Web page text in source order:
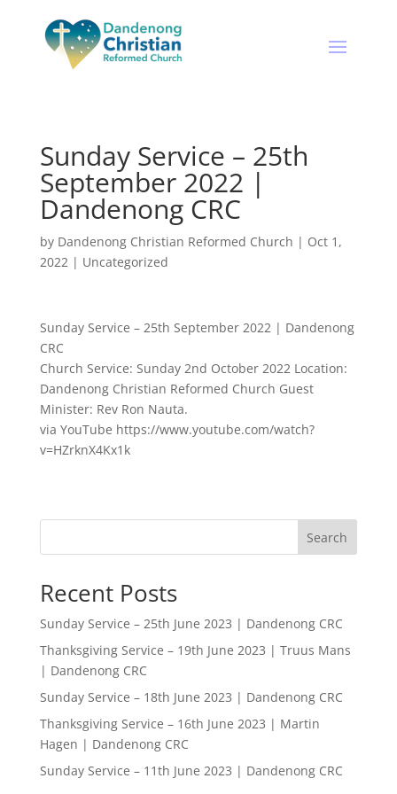
Sunday Service – 25th
September 2022 |
Dandenong CRC
by Dandenong Christian Reformed Church | Oct 1,
2022| Uncategorized
Sunday Service – 25th September 2022 | Dandenong
CRC
Church Service: Sunday 2nd October 2022 Location:
Dandenong Christian Reformed Church Guest
Minister: Rev Ron Nauta.
via YouTube https://www.youtube.com/watch?
v=HZrknX4Kx1k
Search
Recent Posts
Sunday Service – 25th June 2023 | Dandenong CRC
Thanksgiving Service – 19th June 2023 | Truus Mans
| Dandenong CRC
Sunday Service – 18th June 2023 | Dandenong CRC
Thanksgiving Service – 16th June 2023 | Martin
Hagen | Dandenong CRC
Sunday Service – 11th June 2023 | Dandenong CRC